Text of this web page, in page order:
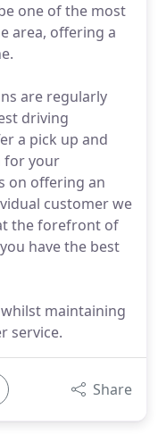
one of the most
area, offering a
are regularly
driving
a pick up and
for your
on offering an
customer we
the forefront of
have the best
maintaining
service.
Share